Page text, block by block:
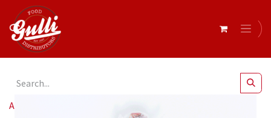
All Products